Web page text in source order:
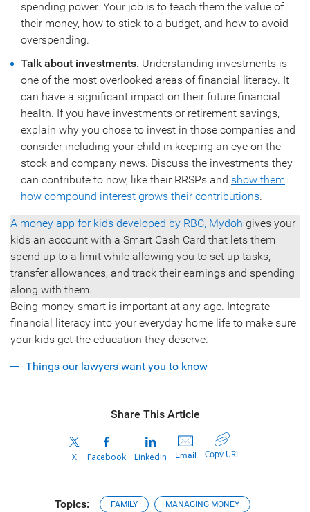
spending power. Your job is to teach them the value of
their money, how to stick to a budget, and how to avoid
overspending.
Talk about investments. Understanding investments is
one of the most overlooked areas of financial literacy. It
can have a significant impact on their future financial
health. If you have investments or retirement savings,
explain why you chose to invest in those companies and
consider including your child in keeping an eye on the
stock and company news. Discuss the investments they
can contribute to now, like their RRSPs and show them
how compound interest grows their contributions.
A money app for kids developed by RBC, Mydoh gives your
kids an account with a Smart Cash Card that lets them
spend up to a limit while allowing you to set up tasks,
transfer allowances, and track their earnings and spending
along with them.
Being money-smart is important at any age. Integrate
financial literacy into your everyday home life to make sure
your kids get the education they deserve.
Things our lawyers want you to know
Share This Article
X Facebook LinkedIn Email Copy URL
Topics: FAMILY MANAGING MONEY